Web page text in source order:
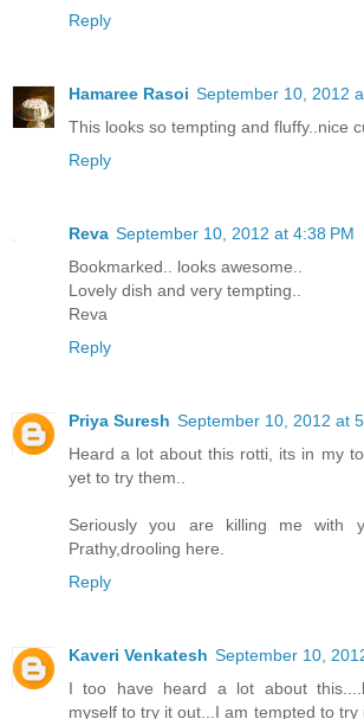
Reply
Hamaree Rasoi September 10, 2012
This looks so tempting and fluffy..nice
Reply
Reva September 10, 2012 at 4:38 PM
Bookmarked.. looks awesome..
Lovely dish and very tempting..
Reva
Reply
Priya Suresh September 10, 2012 at
Heard a lot about this rotti, its in my
yet to try them..
Seriously you are killing me with
Prathy,drooling here.
Reply
Kaveri Venkatesh September 10,
I too have heard a lot about
myself to try it out...I am tempted to